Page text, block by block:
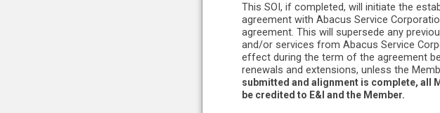
This SOI, if completed, will initiate the
agreement with Abacus Service
agreement. This will supersede any
and/or services from Abacus Service
effect during the term of the agreement
renewals and extensions, unless the
submitted and alignment is complete, all
be credited to E&I and the Member.